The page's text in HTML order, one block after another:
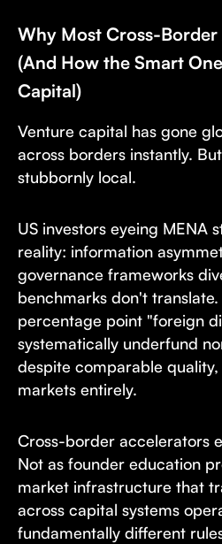
Why Most Cross-Border
(And How the Smart
Capital)
Venture capital has gone
across borders instantly.
stubbornly local.
US investors eyeing MENA
reality: information
governance frameworks
benchmarks don't
percentage point "foreign
systematically underfund
despite comparable
markets entirely.
Cross-border accelerators
Not as founder education
market infrastructure that
across capital systems
fundamentally different